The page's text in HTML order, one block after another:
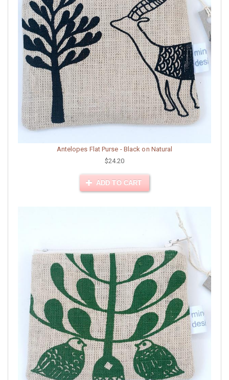
Antelopes Flat Purse - Black on Natural
$24.20
ADD TO CART